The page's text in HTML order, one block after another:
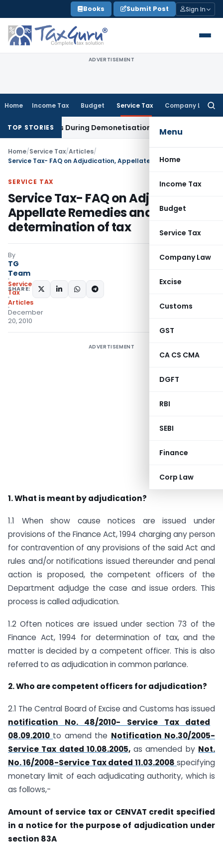
to
content
Books Submit Post Sign In
ADVERTISEMENT
Home Income Tax Budget Service Tax Company Law
Menu
Home
Income Tax
Budget
Service Tax
Company Law
Excise
Customs
GST
CA CS CMA
DGFT
RBI
SEBI
Finance
Corp Law
TOP STORIESDuring DemonetisationIncome Tax Delhi ITAT
Home/Service Tax/Articles/
SERVICE TAX
Service Tax- FAQ on Adjudication,
Appellate Remedies and
determination of tax
By
TG
Team
Service
Tax
Articles
December
20, 2010
SHARE:
ADVERTISEMENT
1. What is meant by adjudication?
1.1 When show cause notices are issued under
provisions of the Finance Act, 1994 charging any person
for contravention of any provisions of the said Act and
rules and/or notifications issued thereunder and penal
action is proposed, the competent officers of the
Department adjudge the case and issue orders. This
process is called adjudication.
1.2 Often notices are issued under section 73 of the
Finance Act, 1994 for determination of tax, and the
matter is decided by a competent officer. This is also
referred to as adjudication in common parlance.
2. Who are competent officers for adjudication?
2.1 The Central Board of Excise and Customs has issued
notification No. 48/2010- Service Tax dated
08.09.2010 to amend the Notification No.30/2005-
Service Tax dated 10.08.2005,as amended by Not.
No. 16/2008-Service Tax dated 11.03.2008 specifying
monetary limit of each adjudicating authority, which is
as follows,-
Amount of service tax or CENVAT credit specified
in a notice for the purpose of adjudication under
section 83A